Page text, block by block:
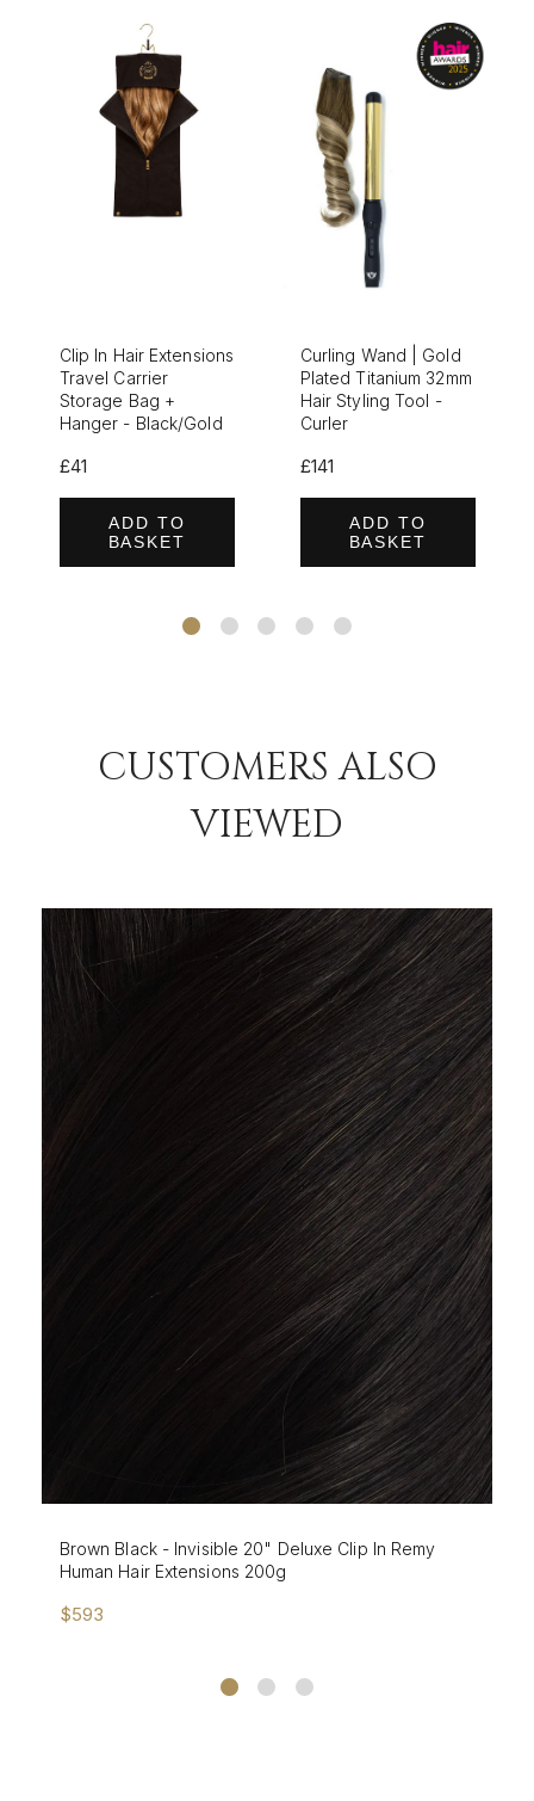
Clip In Hair Extensions
Travel Carrier
Storage Bag +
Hanger - Black/Gold
£41
ADD TO
BASKET
Curling Wand | Gold
Plated Titanium 32mm
Hair Styling Tool -
Curler
£141
ADD TO
BASKET
CUSTOMERS ALSO
VIEWED
Mochaccino - Invisible 20" Deluxe Clip In Remy
Human Hair Extensions 200g
$593